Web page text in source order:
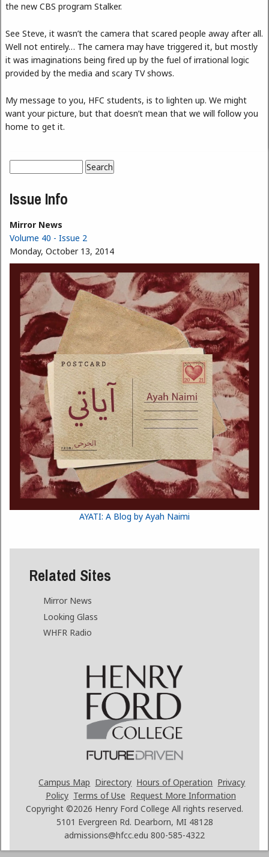
the new CBS program Stalker.
See Steve, it wasn’t the camera that scared people away after all.
Well not entirely… The camera may have triggered it, but mostly
it was imaginations being fired up by the fuel of irrational logic
provided by the media and scary TV shows.
My message to you, HFC students, is to lighten up. We might
want your picture, but that doesn’t mean that we will follow you
home to get it.
Search form
Issue Info
Mirror News
Volume 40 - Issue 2
Monday, October 13, 2014
AYATI: A Blog by Ayah Naimi
Related Sites
Mirror News
Looking Glass
WHFR Radio
Campus Map Directory Hours of Operation Privacy
Policy Terms of Use Request More Information
Copyright ©2026 Henry Ford College All rights reserved.
5101 Evergreen Rd. Dearborn, MI 48128
admissions@hfcc.edu 800-585-4322